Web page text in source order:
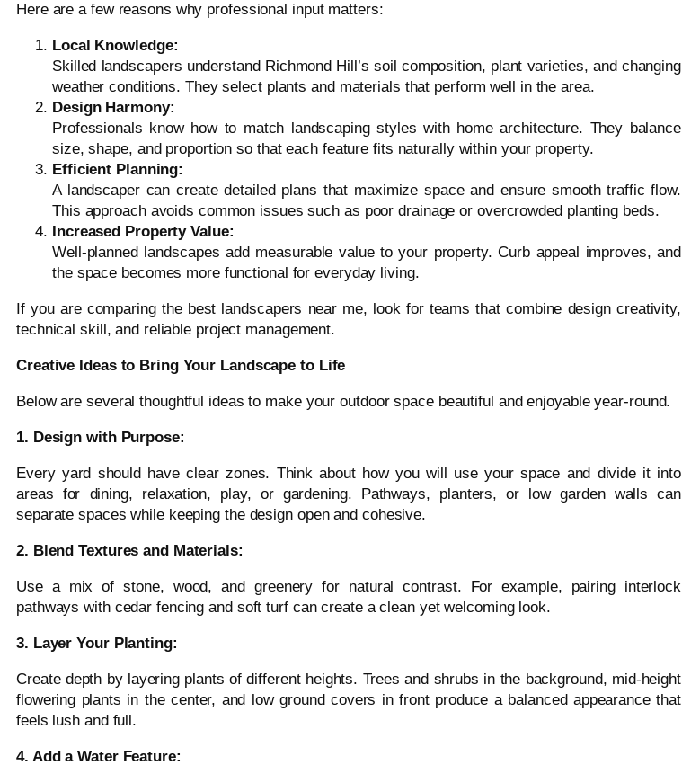
Here are a few reasons why professional input matters:
Local Knowledge:
Skilled landscapers understand Richmond Hill’s soil composition, plant varieties, and changing
weather conditions. They select plants and materials that perform well in the area.
Design Harmony:
Professionals know how to match landscaping styles with home architecture. They balance
size, shape, and proportion so that each feature fits naturally within your property.
Efficient Planning:
A landscaper can create detailed plans that maximize space and ensure smooth traffic flow.
This approach avoids common issues such as poor drainage or overcrowded planting beds.
Increased Property Value:
Well-planned landscapes add measurable value to your property. Curb appeal improves, and
the space becomes more functional for everyday living.
If you are comparing the best landscapers near me, look for teams that combine design creativity,
technical skill, and reliable project management.
Creative Ideas to Bring Your Landscape to Life
Below are several thoughtful ideas to make your outdoor space beautiful and enjoyable year-round.
1. Design with Purpose:
Every yard should have clear zones. Think about how you will use your space and divide it into
areas for dining, relaxation, play, or gardening. Pathways, planters, or low garden walls can
separate spaces while keeping the design open and cohesive.
2. Blend Textures and Materials:
Use a mix of stone, wood, and greenery for natural contrast. For example, pairing interlock
pathways with cedar fencing and soft turf can create a clean yet welcoming look.
3. Layer Your Planting:
Create depth by layering plants of different heights. Trees and shrubs in the background, mid-height
flowering plants in the center, and low ground covers in front produce a balanced appearance that
feels lush and full.
4. Add a Water Feature: